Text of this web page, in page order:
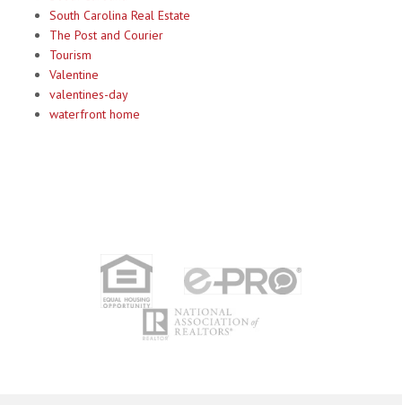
South Carolina Real Estate
The Post and Courier
Tourism
Valentine
valentines-day
waterfront home